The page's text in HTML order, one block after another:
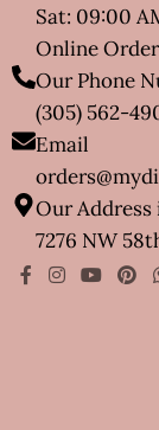
Sat: 09:00
Online
Our Phone
(305) 562-
Email
Our
7276 NW